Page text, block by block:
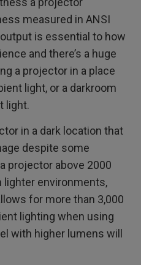
measured in ANSI
is essential to how
and there’s a huge
a projector in a place
light, or a darkroom
light.
in a dark location that
despite some
projector above 2000
lighter environments,
for more than 3,000
lighting when using
with higher lumens will